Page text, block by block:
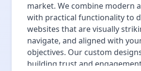
market. We combine modern
with practical functionality to
websites that are visually
navigate, and aligned with
objectives. Our custom
building trust and